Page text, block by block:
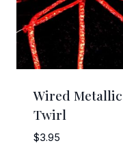
Wired Metallic
Twirl
$3.95